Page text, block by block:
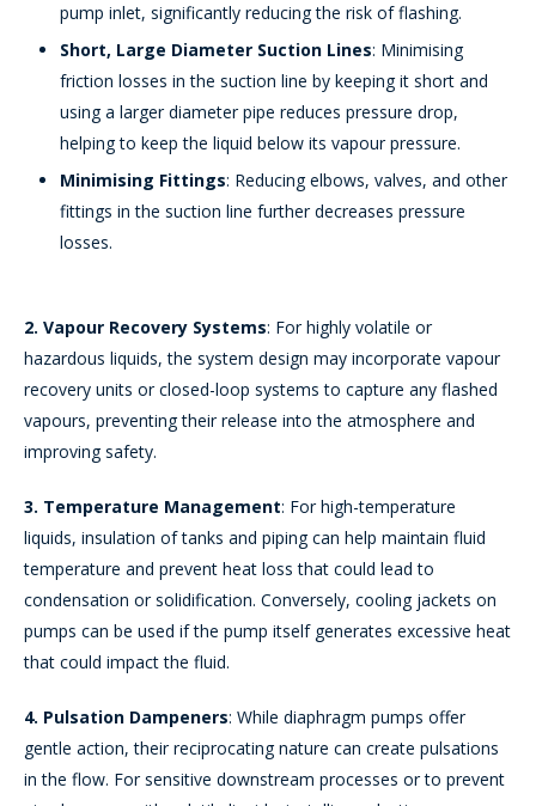
pump inlet, significantly reducing the risk of flashing.
Short, Large Diameter Suction Lines: Minimising
friction losses in the suction line by keeping it short and
using a larger diameter pipe reduces pressure drop,
helping to keep the liquid below its vapour pressure.
Minimising Fittings: Reducing elbows, valves, and other
fittings in the suction line further decreases pressure
losses.
2. Vapour Recovery Systems: For highly volatile or
hazardous liquids, the system design may incorporate vapour
recovery units or closed-loop systems to capture any flashed
vapours, preventing their release into the atmosphere and
improving safety.
3. Temperature Management: For high-temperature
liquids, insulation of tanks and piping can help maintain fluid
temperature and prevent heat loss that could lead to
condensation or solidification. Conversely, cooling jackets on
pumps can be used if the pump itself generates excessive heat
that could impact the fluid.
4. Pulsation Dampeners: While diaphragm pumps offer
gentle action, their reciprocating nature can create pulsations
in the flow. For sensitive downstream processes or to prevent